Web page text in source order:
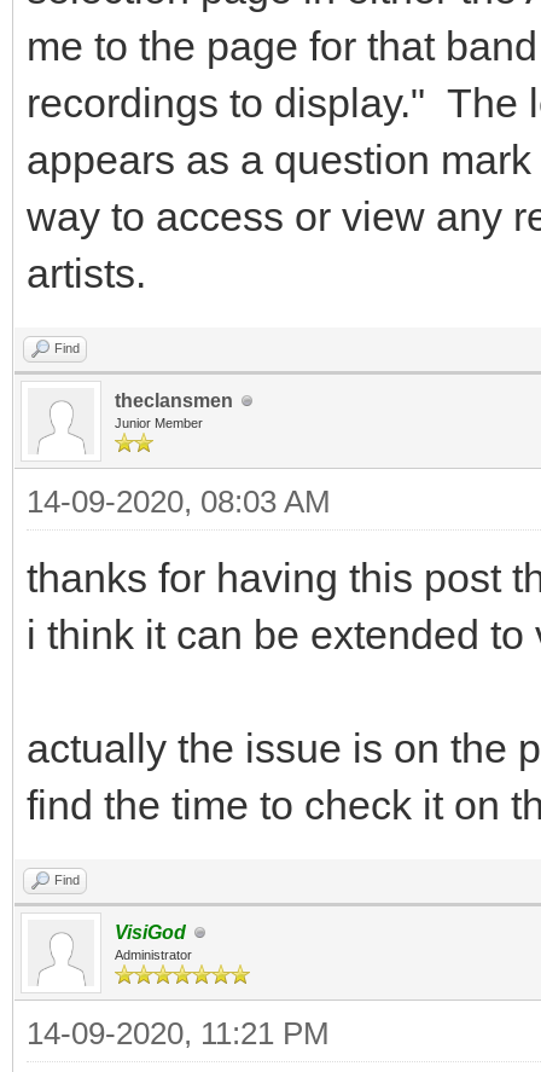
me to the page for that
recordings to display." The
appears as a question
way to access or view any
artists.
Find
theclansmen
Junior Member
14-09-2020, 08:03 AM
thanks for having this post
i think it can be extended
actually the issue is on the
find the time to check it on
Find
VisiGod
Administrator
14-09-2020, 11:21 PM